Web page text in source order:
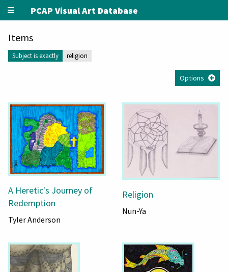
PCAP Visual Art Database
Items
Subject is exactly religion
Options
A Heretic's Journey of
Redemption
Tyler Anderson
Religion
Nun-Ya